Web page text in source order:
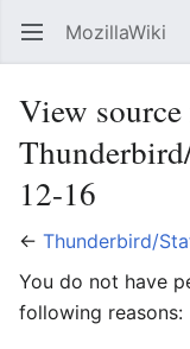
Open main menu MozillaWiki
View
12-16
← Thunderbird/
You do not have
following reasons: